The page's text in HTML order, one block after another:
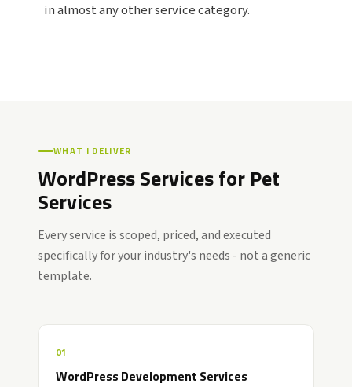
in almost any other service category.
WHAT I DELIVER
WordPress Services for Pet
Services
Every service is scoped, priced, and executed
specifically for your industry's needs - not a generic
template.
01
WordPress Development Services